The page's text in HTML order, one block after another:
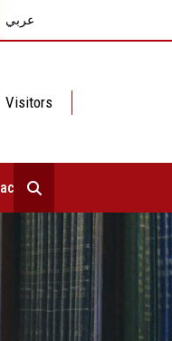
عربي
Visitors
Us